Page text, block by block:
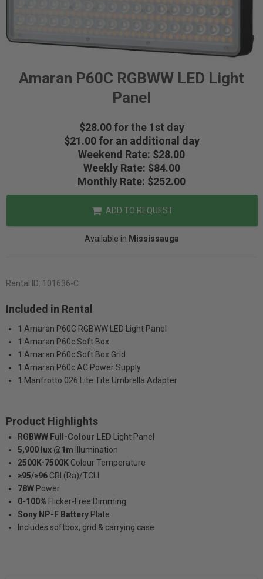
Amaran P60C RGBWW LED Light
Panel
$28.00 for the 1st day
$21.00 for an additional day
Weekend Rate: $28.00
Weekly Rate: $84.00
Monthly Rate: $252.00
ADD TO REQUEST
Available in Mississauga
Rental ID: 101636-C
Included in Rental
1 Amaran P60C RGBWW LED Light Panel
1 Amaran P60c Soft Box
1 Amaran P60c Soft Box Grid
1 Amaran P60c AC Power Supply
1 Manfrotto 026 Lite Tite Umbrella Adapter
Product Highlights
RGBWW Full-Colour LED
Light Panel
5,900 lux @1m
Illumination
2500K-7500K Colour Temperature
≥95/≥96 CRI (Ra)/TCLI
78W Power
0-100% Flicker-Free Dimming
Sony NP-F Battery Plate
Includes softbox, grid & carrying case